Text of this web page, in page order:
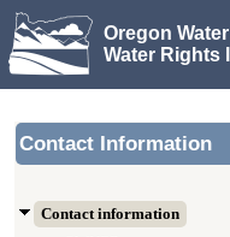
Oregon
Water Rights
Contact Information
Contact information